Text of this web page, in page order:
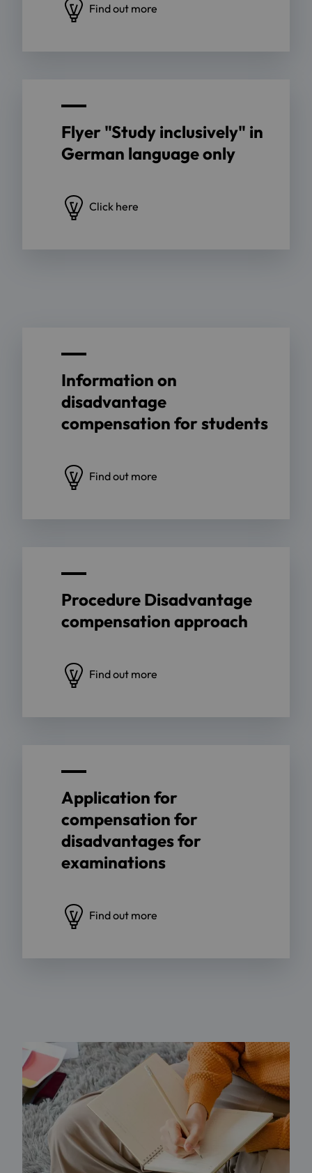
Find out more
Flyer "Study inclusively" in
German language only
Click here
Information on
disadvantage
compensation for students
Find out more
Procedure Disadvantage
compensation approach
Find out more
Application for
compensation for
disadvantages for
examinations
Find out more